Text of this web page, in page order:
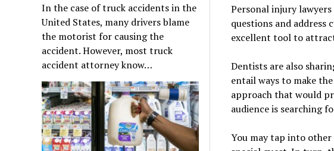
In the case of truck accidents in the
United States, many drivers blame
the motorist for causing the
accident. However, most truck
accident attorney know…
Personal injury
questions and
excellent tool to
Dentists are also
entail ways to make
approach that would
audience is searching
You may tap into other